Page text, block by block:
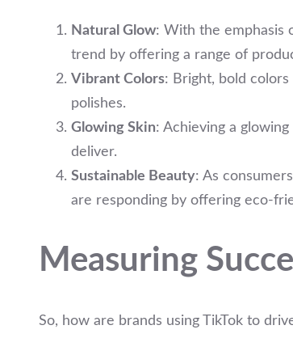
Natural Glow: With the emphasis
trend by offering a range of
Vibrant Colors: Bright, bold colors
polishes.
Glowing Skin: Achieving a
deliver.
Sustainable Beauty: As
are responding by offering eco-
Measuring
So, how are brands using TikTok to